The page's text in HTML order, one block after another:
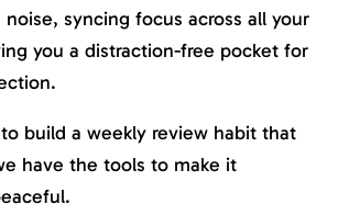
syncing focus across all your
you a distraction-free pocket for
to build a weekly review habit that
have the tools to make it